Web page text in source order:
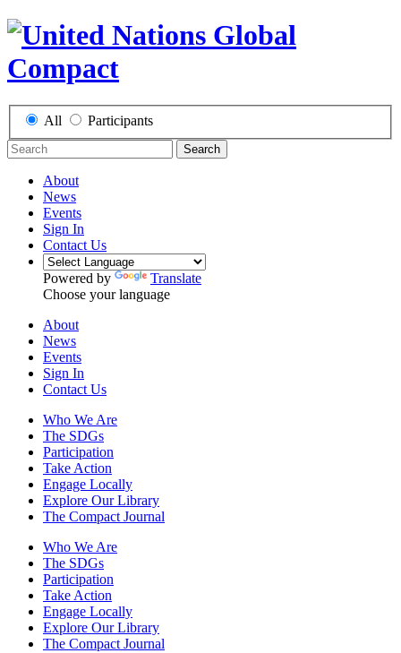
All Participants
Search
About
News
Events
Sign In
Contact Us
Powered by
Translate
Choose your language
About
News
Events
Sign In
Contact Us
Who We Are
The SDGs
Participation
Take Action
Engage Locally
Explore Our Library
The Compact Journal
Who We Are
The SDGs
Participation
Take Action
Engage Locally
Explore Our Library
The Compact Journal